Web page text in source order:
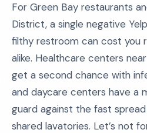
For Green Bay restaurants
District, a single negative
filthy restroom can cost you
alike. Healthcare centers
get a second chance with
and daycare centers have a
guard against the fast
shared lavatories. Let’s not